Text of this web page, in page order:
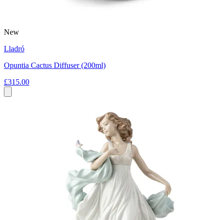
New
Lladró
Opuntia Cactus Diffuser (200ml)
£315.00